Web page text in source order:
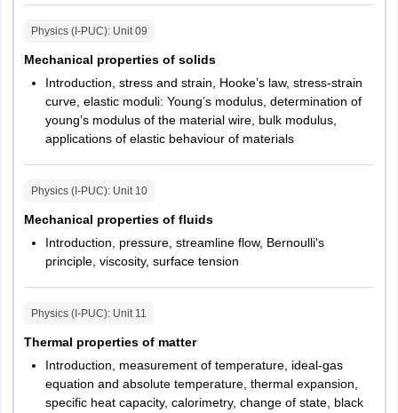
Physics (I-PUC): Unit09
Mechanical properties of solids
Introduction, stress and strain, Hooke’s law, stress-strain
curve, elastic moduli: Young’s modulus, determination of
young’s modulus of the material wire, bulk modulus,
applications of elastic behaviour of materials
Physics (I-PUC): Unit 10
Mechanical properties of fluids
Introduction, pressure, streamline flow, Bernoulli's
principle, viscosity, surface tension
Physics (I-PUC): Unit 11
Thermal properties of matter
Introduction, measurement of temperature, ideal-gas
equation and absolute temperature, thermal expansion,
specific heat capacity, calorimetry, change of state, black